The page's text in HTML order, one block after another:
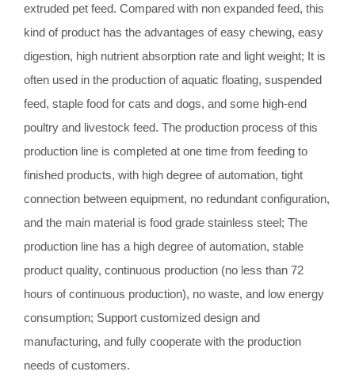
extruded pet feed. Compared with non expanded feed, this
kind of product has the advantages of easy chewing, easy
digestion, high nutrient absorption rate and light weight; It is
often used in the production of aquatic floating, suspended
feed, staple food for cats and dogs, and some high-end
poultry and livestock feed. The production process of this
production line is completed at one time from feeding to
finished products, with high degree of automation, tight
connection between equipment, no redundant configuration,
and the main material is food grade stainless steel; The
production line has a high degree of automation, stable
product quality, continuous production (no less than 72
hours of continuous production), no waste, and low energy
consumption; Support customized design and
manufacturing, and fully cooperate with the production
needs of customers.